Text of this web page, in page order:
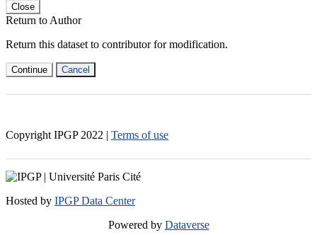
Close
Return to Author
Return this dataset to contributor for modification.
Continue Cancel
Copyright IPGP 2022 | Terms of use
Hosted by IPGP Data Center
Powered by Dataverse